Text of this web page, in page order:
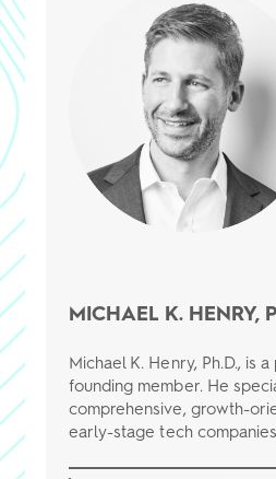
MICHAEL K. HENRY,
Michael K. Henry, Ph.D., is
founding member. He
comprehensive, growth-
early-stage tech